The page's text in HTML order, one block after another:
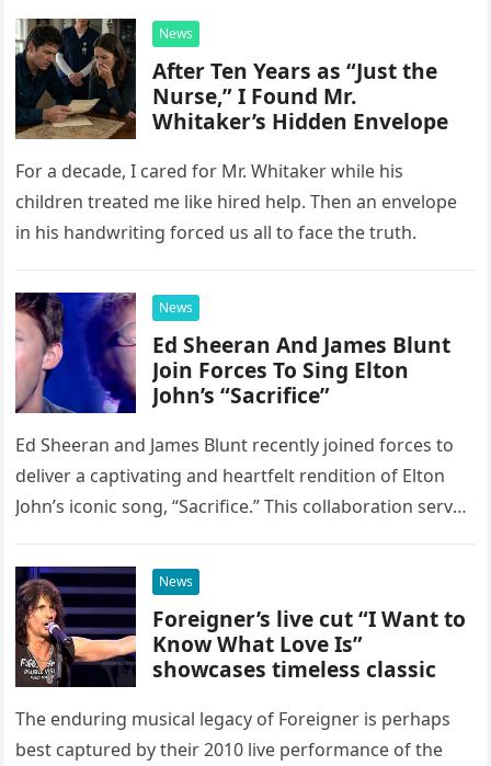
News
After Ten Years as “Just the
Nurse,” I Found Mr.
Whitaker’s Hidden Envelope
For a decade, I cared for Mr. Whitaker while his
children treated me like hired help. Then an envelope
in his handwriting forced us all to face the truth.
News
Ed Sheeran And James Blunt
Join Forces To Sing Elton
John’s “Sacrifice”
Ed Sheeran and James Blunt recently joined forces to
deliver a captivating and heartfelt rendition of Elton
John’s iconic song, “Sacrifice.” This collaboration serves
possessed…
News
Foreigner’s live cut “I Want to
Know What Love Is”
showcases timeless classic
The enduring musical legacy of Foreigner is perhaps
best captured by their 2010 live performance of the